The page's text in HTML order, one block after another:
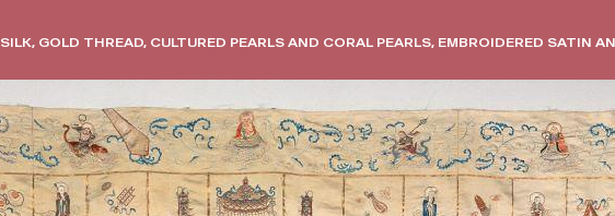
SILK, GOLD THREAD, CULTURED PEARLS AND CORAL PEARLS, EMBROIDERED SATIN